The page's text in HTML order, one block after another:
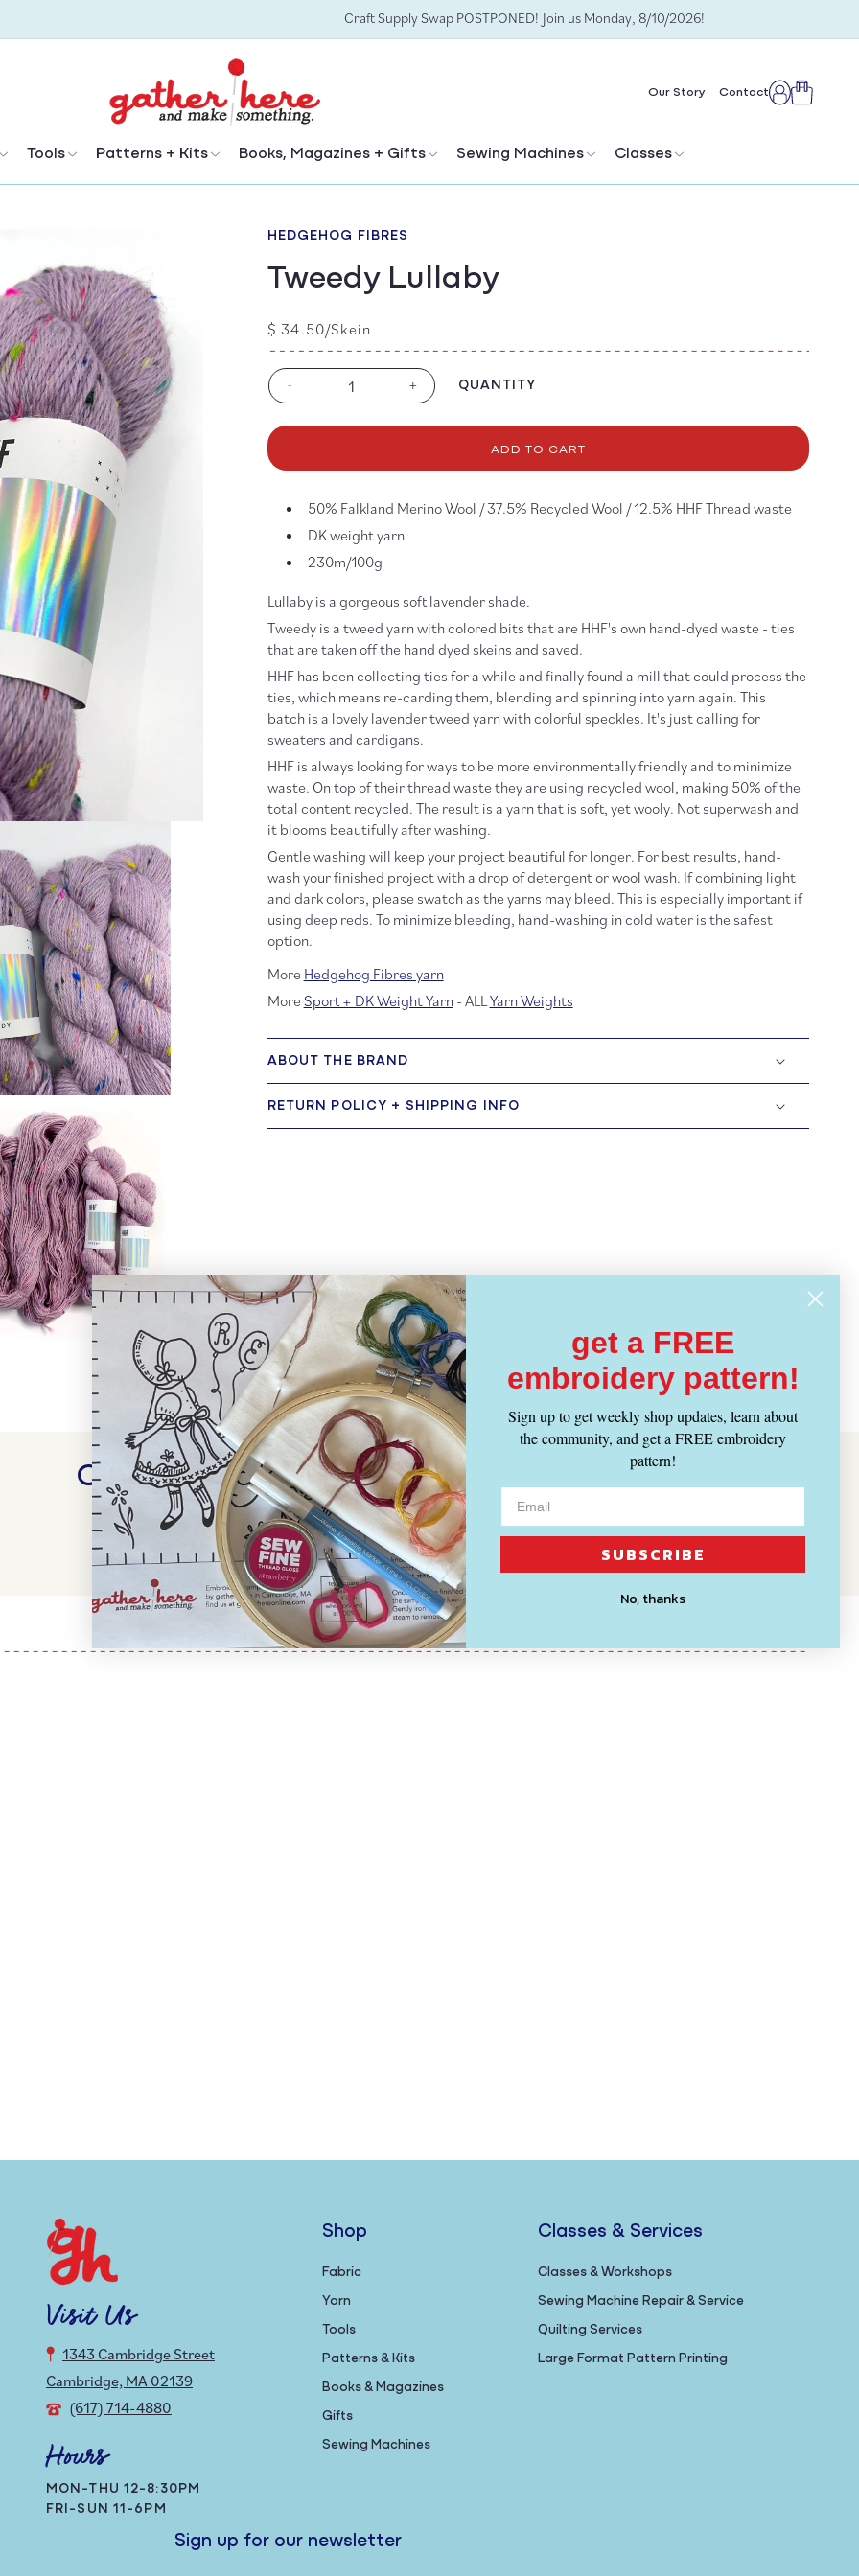
Craft Supply Swap POSTPONED! Join us Monday, 8/10/2026!
Tools Patterns + Kits Books, Magazines + Gifts Sewing Machines Classes
Our Story ContactLogCart
HEDGEHOG FIBRES
Tweedy Lullaby
Regular
price
$ 34.50/Skein
Decrease
for
Lullaby
-
Increase
for
Lullaby
+ QUANTITY
ADD TO CART
50% Falkland Merino Wool / 37.5% Recycled Wool / 12.5% HHF Thread waste
DK weight yarn
230m/100g
Lullaby is a gorgeous soft lavender shade.
Tweedy is a tweed yarn with colored bits that are HHF's own hand-dyed waste - ties
that are taken off the hand dyed skeins and saved.
HHF has been collecting ties for a while and finally found a mill that could process the
ties, which means re-carding them, blending and spinning into yarn again. This
batch is a lovely lavender tweed yarn with colorful speckles. It's just calling for
sweaters and cardigans.
HHF is always looking for ways to be more environmentally friendly and to minimize
waste. On top of their thread waste they are using recycled wool, making 50% of the
total content recycled. The result is a yarn that is soft, yet wooly. Not superwash and
it blooms beautifully after washing.
Gentle washing will keep your project beautiful for longer. For best results, hand-
wash your finished project with a drop of detergent or wool wash. If combining light
and dark colors, please swatch as the yarns may bleed. This is especially important if
using deep reds. To minimize bleeding, hand-washing in cold water is the safest
option.
More Hedgehog Fibres yarn
MoreSport + DK Weight Yarn - ALLYarn Weights
ABOUT THE BRAND
RETURN POLICY + SHIPPING INFO
Customer Reviews
WRITE A REVIEW
Visit Us
1343 Cambridge Street
Cambridge, MA 02139
(617) 714-4880
Hours
MON-THU 12-8:30PM
FRI-SUN 11-6PM
Shop
Fabric
Yarn
Tools
Patterns & Kits
Books & Magazines
Gifts
Sewing Machines
Classes & Services
Classes & Workshops
Sewing Machine Repair & Service
Quilting Services
Large Format Pattern Printing
Sign up for our newsletter
get a FREE
embroidery pattern!
Sign up to get weekly shop updates, learn about
the community, and get a FREE embroidery
pattern!
SUBSCRIBE
No, thanks